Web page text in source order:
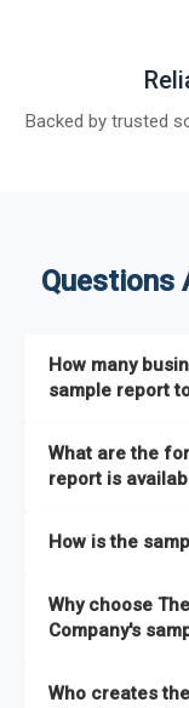
Backed by trusted
Questions
How many
sample report
What are the
report is
How is the
the full report
better how can
Why choose
Company's
Who creates